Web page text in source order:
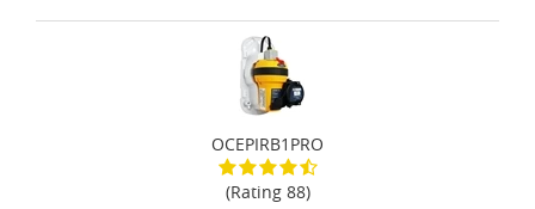
OCEPIRB1PRO
(Rating 88)